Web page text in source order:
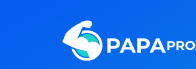
Steam
Telegram